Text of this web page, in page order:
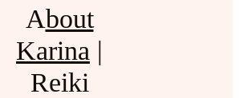
About
Karina |
Reiki